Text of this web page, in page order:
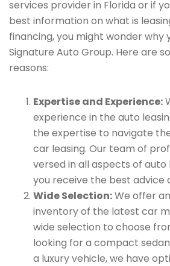
services provider in Florida or if
best information on what is
financing, you might wonder why
Signature Auto Group. Here are
reasons:
Expertise and Experience:
experience in the auto
the expertise to navigate
car leasing. Our team of
versed in all aspects of auto
you receive the best advice
Wide Selection:We offer
inventory of the latest car
wide selection to choose
looking for a compact
a luxury vehicle, we have